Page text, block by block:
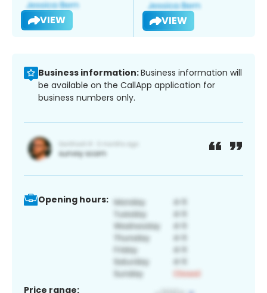
VIEW VIEW
Business information:Business information will
be available on the CallApp application for
business numbers only.
Opening hours:
Price range: